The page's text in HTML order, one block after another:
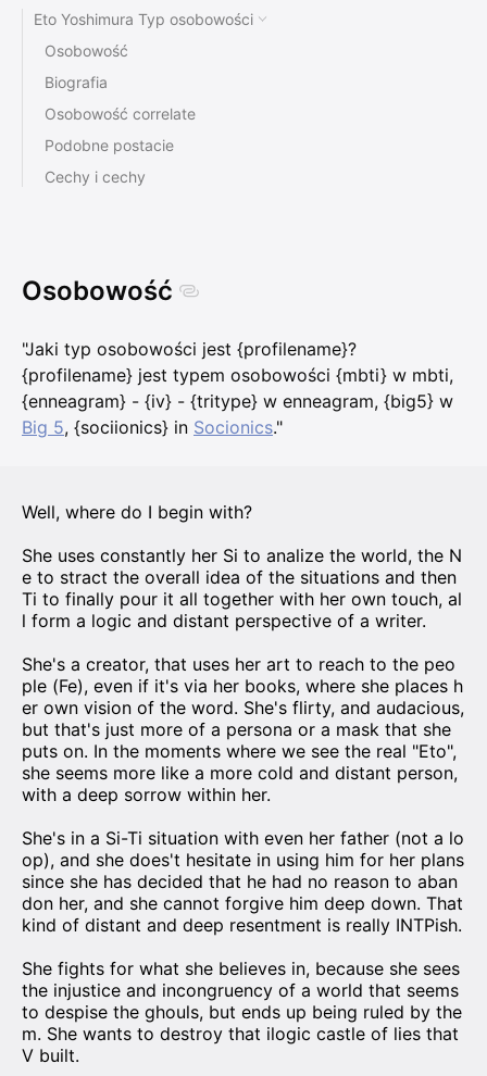
Eto Yoshimura Typ osobowości
Osobowość
Biografia
Osobowość correlate
Podobne postacie
Cechy i cechy
Osobowość
"Jaki typ osobowości jest {profilename}?
{profilename} jest typem osobowości {mbti} w mbti,
{enneagram} - {iv} - {tritype} w enneagram, {big5} w
Big 5, {sociionics} in Socionics."
Well, where do I begin with?
She uses constantly her Si to analize the world, the N
e to stract the overall idea of the situations and then
Ti to finally pour it all together with her own touch, al
l form a logic and distant perspective of a writer.
She's a creator, that uses her art to reach to the peo
ple (Fe), even if it's via her books, where she places h
er own vision of the word. She's flirty, and audacious,
but that's just more of a persona or a mask that she
puts on. In the moments where we see the real "Eto",
she seems more like a more cold and distant person,
with a deep sorrow within her.
She's in a Si-Ti situation with even her father (not a lo
op), and she does't hesitate in using him for her plans
since she has decided that he had no reason to aban
don her, and she cannot forgive him deep down. That
kind of distant and deep resentment is really INTPish.
She fights for what she believes in, because she sees
the injustice and incongruency of a world that seems
to despise the ghouls, but ends up being ruled by the
m. She wants to destroy that ilogic castle of lies that
V built.